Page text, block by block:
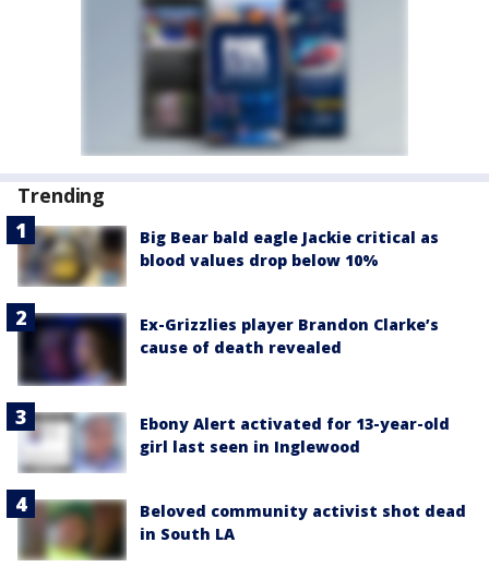
Trending
Big Bear bald eagle Jackie critical as
blood values drop below 10%
Ex-Grizzlies player Brandon Clarke’s
cause of death revealed
Ebony Alert activated for 13-year-old
girl last seen in Inglewood
Beloved community activist shot dead
in South LA